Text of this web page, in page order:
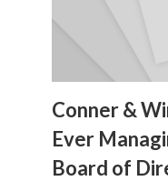
Conner &
Ever
Board of